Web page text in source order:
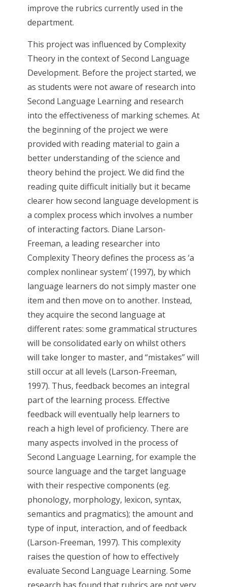
improve the rubrics currently used in the
department.
This project was influenced by Complexity
Theory in the context of Second Language
Development. Before the project started, we
as students were not aware of research into
Second Language Learning and research
into the effectiveness of marking schemes. At
the beginning of the project we were
provided with reading material to gain a
better understanding of the science and
theory behind the project. We did find the
reading quite difficult initially but it became
clearer how second language development is
a complex process which involves a number
of interacting factors. Diane Larson-
Freeman, a leading researcher into
Complexity Theory defines the process as ‘a
complex nonlinear system’ (1997), by which
language learners do not simply master one
item and then move on to another. Instead,
they acquire the second language at
different rates: some grammatical structures
will be consolidated early on whilst others
will take longer to master, and “mistakes” will
still occur at all levels (Larson-Freeman,
1997). Thus, feedback becomes an integral
part of the learning process. Effective
feedback will eventually help learners to
reach a high level of proficiency. There are
many aspects involved in the process of
Second Language Learning, for example the
source language and the target language
with their respective components (eg.
phonology, morphology, lexicon, syntax,
semantics and pragmatics); the amount and
type of input, interaction, and of feedback
(Larson-Freeman, 1997). This complexity
raises the question of how to effectively
evaluate Second Language Learning. Some